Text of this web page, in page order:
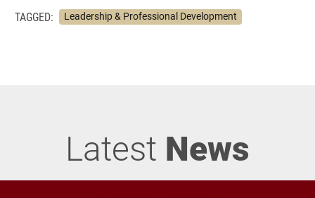
TAGGED: Leadership & Professional Development
Latest News